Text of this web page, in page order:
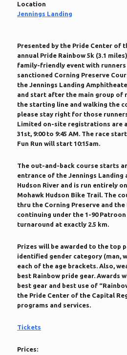
Location
Jennings Landing
Presented by the Pride Center of
annual Pride Rainbow 5k (3.1
family-friendly event with
sanctioned Corning Preserve
the Jennings Landing
and start after the main group of
the starting line and walking the
please stay right for those
Limited on-site registrations are
31st, 9:00 to 9:45 AM. The race
Fun Run will start 10:15am.
The out-and-back course starts
entrance of the Jennings
Hudson River and is run entirely
Mohawk Hudson Bike Trail. The
thru the Corning Preserve and the
continuing under the 1-90
turnaround at exactly 2.5 km.
Prizes will be awarded to the top
identified gender category (man,
each of the age brackets. Also,
best Rainbow pride gear. Awards
best gear and best use of
the Pride Center of the Capital
programs and services.
Tickets
Prices: